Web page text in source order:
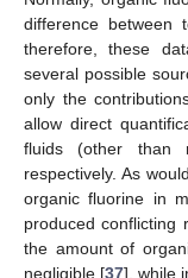
difference between
therefore, these
several possible
only the
allow direct
fluids (other than
respectively. As
organic fluorine in
produced conflicting
the amount of
negligible [37], while